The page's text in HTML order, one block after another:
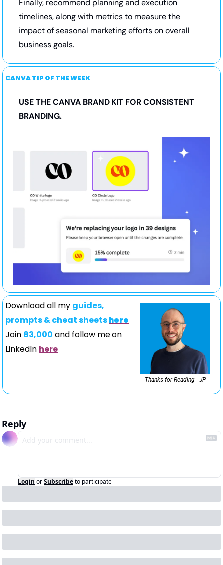
Finally, recommend planning and execution
timelines, along with metrics to measure the
impact of seasonal marketing efforts on overall
business goals.
CANVA TIP OF THE WEEK
USE THE CANVA BRAND KIT FOR CONSISTENT
BRANDING.
Download all my guides,
prompts & cheat sheets here
Join 83,000 and follow me on
LinkedIn here
Thanks for Reading - JP
Reply
Login orSubscribeto participate